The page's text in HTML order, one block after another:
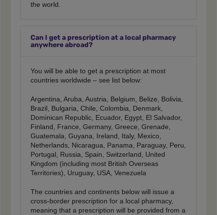
the world.
Can I get a prescription at a local pharmacy
anywhere abroad?
You will be able to get a prescription at most
countries worldwide – see list below:
Argentina, Aruba, Austria, Belgium, Belize, Bolivia,
Brazil, Bulgaria, Chile, Colombia, Denmark,
Dominican Republic, Ecuador, Egypt, El Salvador,
Finland, France, Germany, Greece, Grenade,
Guatemala, Guyana, Ireland, Italy, Mexico,
Netherlands, Nicaragua, Panama, Paraguay, Peru,
Portugal, Russia, Spain, Switzerland, United
Kingdom (including most British Overseas
Territories), Uruguay, USA, Venezuela
The countries and continents below will issue a
cross-border prescription for a local pharmacy,
meaning that a prescription will be provided from a